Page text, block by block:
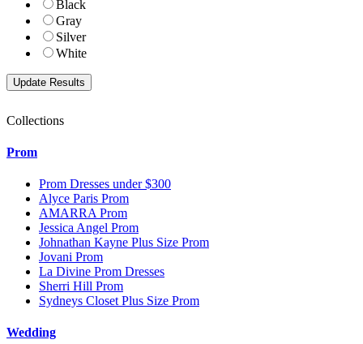
Black
Gray
Silver
White
Collections
Prom
Prom Dresses under $300
Alyce Paris Prom
AMARRA Prom
Jessica Angel Prom
Johnathan Kayne Plus Size Prom
Jovani Prom
La Divine Prom Dresses
Sherri Hill Prom
Sydneys Closet Plus Size Prom
Wedding